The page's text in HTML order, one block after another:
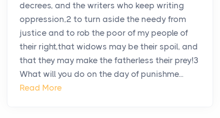
decrees, and the writers who keep writing
oppression,2 to turn aside the needy from
justice and to rob the poor of my people of
their right,that widows may be their spoil, and
that they may make the fatherless their prey!3
What will you do on the day of punishme...
Read More